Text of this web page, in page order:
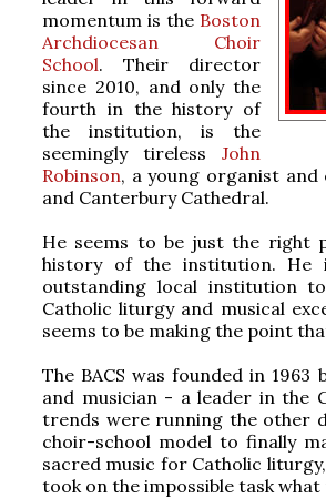
momentum is the Boston
Archdiocesan Choir
School. Their director
since 2010, and only the
fourth in the history of
the institution, is the
seemingly tireless John
Robinson, a young organist and
and Canterbury Cathedral.
He seems to be just the right
history of the institution. He
outstanding local institution
Catholic liturgy and musical
seems to be making the point
The BACS was founded in
and musician - a leader in the
trends were running the other
choir-school model to finally
sacred music for Catholic
took on the impossible task